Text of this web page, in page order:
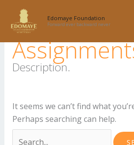
content
Edomaye Foundation
Forward ever backward never
Description.
It seems we can’t find what
Perhaps searching can help.